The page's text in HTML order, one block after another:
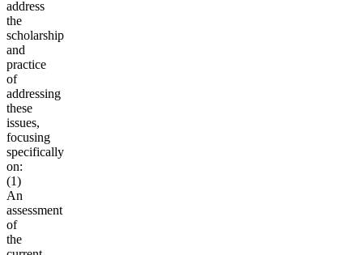
address
the
scholarship
and
practice
of
addressing
these
issues,
focusing
specifically
on:
(1)
An
assessment
of
the